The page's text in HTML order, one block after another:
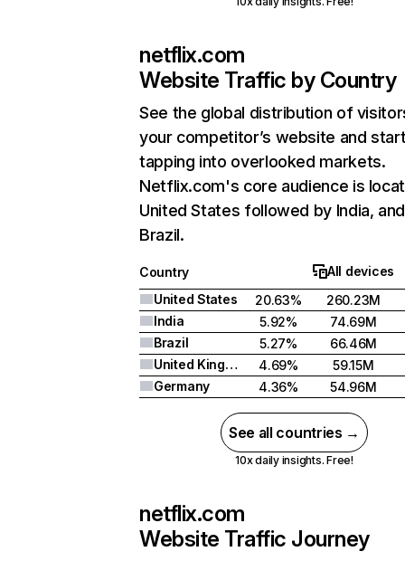
netflix.com
Website Traffic by Country
See the global distribution of
your competitor’s website and
tapping into overlooked markets.
Netflix.com's core audience is
United States followed by India, and
Brazil.
Country
All devices
United States
20.63%
260.23M
India
5.92%
74.69M
Brazil
5.27%
66.46M
United Kingdom
4.69%
59.15M
Germany
4.36% 54.96M
See all countries →
10x daily insights. Free!
netflix.com
Website Traffic Journey